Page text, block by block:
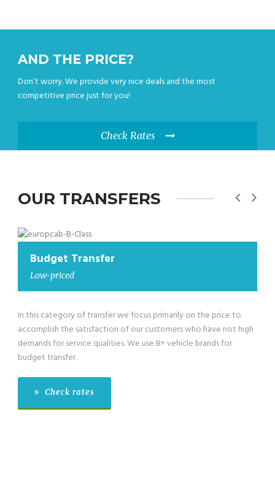
AND THE PRICE?
Don’t worry. We provide very nice deals and the most
competitive price just for you!
Check Rates
OUR TRANSFERS
Transfer
of transfer we focus primarily on the price to
satisfaction of our customers who have not high
qualities. We use B+ vehicle brands for
We have also
category for
passengers